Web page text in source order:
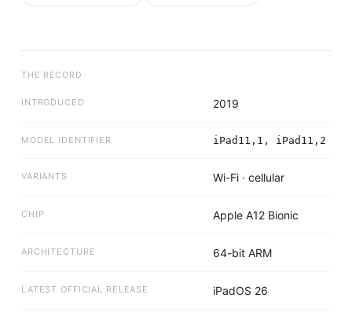
THE RECORD
INTRODUCED 2019
MODEL IDENTIFIER iPad11,1, iPad11,2
VARIANTS Wi-Fi · cellular
CHIP Apple A12 Bionic
ARCHITECTURE 64-bit ARM
LATEST OFFICIAL RELEASE iPadOS 26